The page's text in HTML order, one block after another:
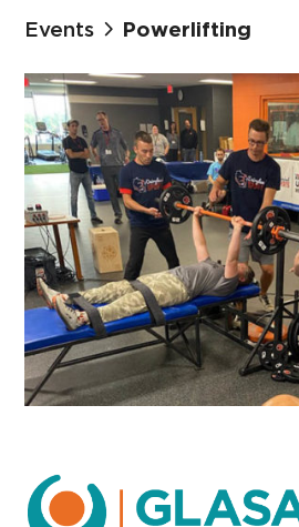
Events Powerlifting